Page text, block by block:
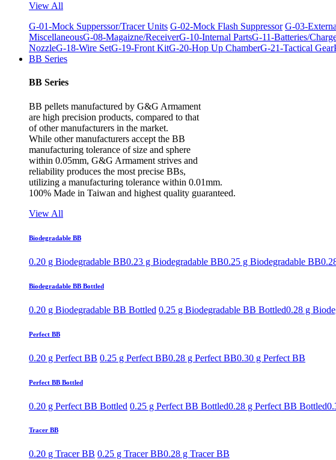
View All
G-01-Mock Supperssor/Tracer Units G-02-Mock Flash Suppressor G-03-
MiscellaneousG-08-Magaizne/ReceiverG-10-Internal PartsG-11-Batteries/
NozzleG-18-Wire SetG-19-Front KitG-20-Hop Up ChamberG-21-Tactical Gear
BB Series
BB Series
BB pellets manufactured by G&G Armament
are high precision products, compared to that
of other manufacturers in the market.
While other manufacturers accept the BB
manufacturing tolerance of size and sphere
within 0.05mm, G&G Armament strives and
reliability produces the most precise BBs,
utilizing a manufacturing tolerance within 0.01mm.
100% Made in Taiwan and highest quality guaranteed.
View All
Biodegradable BB
0.20 g Biodegradable BB0.23 g Biodegradable BB0.25 g Biodegradable BB
Biodegradable BB Bottled
0.20 g Biodegradable BB Bottled 0.25 g Biodegradable BB Bottled0.28 g
Perfect BB
0.20 g Perfect BB 0.25 g Perfect BB0.28 g Perfect BB0.30 g Perfect BB
Perfect BB Bottled
0.20 g Perfect BB Bottled 0.25 g Perfect BB Bottled0.28 g Perfect BB Bottled
Tracer BB
0.20 g Tracer BB 0.25 g Tracer BB0.28 g Tracer BB